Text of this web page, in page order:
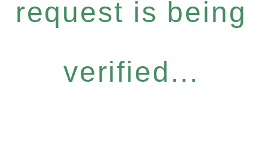
request is being
verified...